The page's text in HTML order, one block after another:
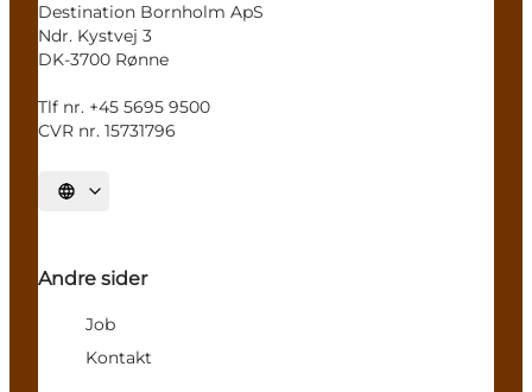
Destination Bornholm ApS
Ndr. Kystvej 3
DK-3700 Rønne
Tlf nr. +45 5695 9500
CVR nr. 15731796
Select language
Andre sider
Job
Kontakt